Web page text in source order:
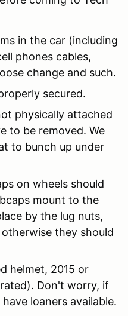
in the car (including
phones cables,
change and such.
secured.
physically attached
to be removed. We
to bunch up under
on wheels should
mount to the
by the lug nuts,
they should
helmet, 2015 or
Don't worry, if
loaners available.